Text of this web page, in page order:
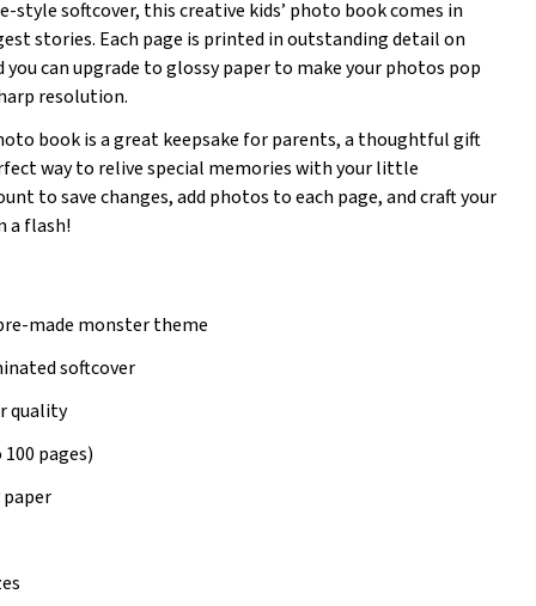
style softcover, this creative kids’ photo book comes in
stories. Each page is printed in outstanding detail on
can upgrade to glossy paper to make your photos pop
resolution.
book is a great keepsake for parents, a thoughtful gift
way to relive special memories with your little
to save changes, add photos to each page, and craft your
a flash!
made monster theme
softcover
quality
pages)